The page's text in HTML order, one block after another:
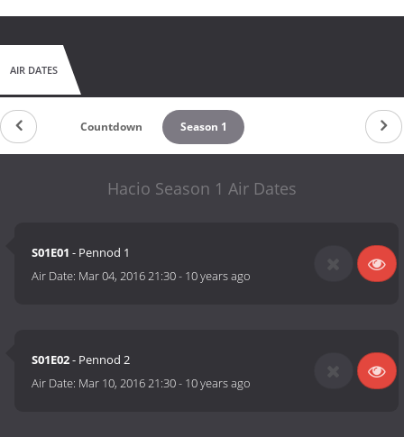
AIR DATES
Countdown Season 1
Hacio Season 1 Air Dates
S01E01 - Pennod 1
Air Date: Mar 04, 2016 21:30- 10 years ago
S01E02- Pennod 2
Air Date: Mar 10, 2016 21:30- 10 years ago